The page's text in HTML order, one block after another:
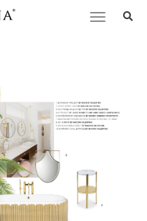
Toggle